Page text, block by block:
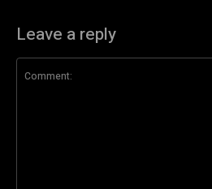
Leave a reply